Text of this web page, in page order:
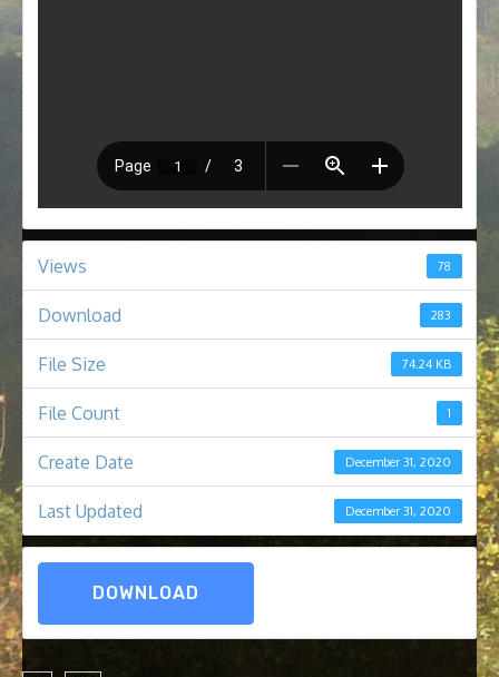
Views 78
Download 283
File Size 74.24 KB
File Count 1
Create Date December 31, 2020
Last Updated December 31, 2020
DOWNLOAD